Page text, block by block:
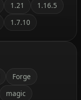
1.21
1.16.5
1.7.10
Forge
magic